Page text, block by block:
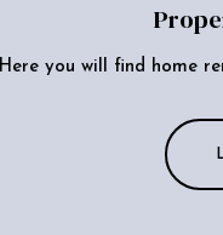
Here you will find home